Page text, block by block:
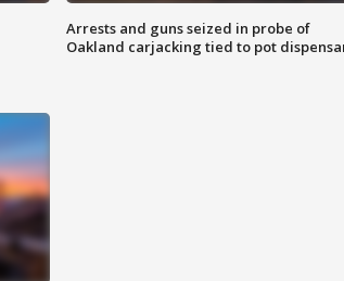
Arrests and guns seized in probe of
Oakland carjacking tied to pot